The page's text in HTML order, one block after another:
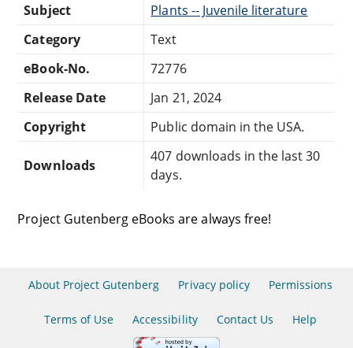
Subject
Plants -- Juvenile literature
Category
Text
eBook-No.
72776
Release Date
Jan 21, 2024
Copyright
Public domain in the USA.
Downloads
407 downloads in the last 30
days.
Project Gutenberg eBooks are always free!
About Project Gutenberg Privacy policy Permissions
Terms of Use Accessibility Contact Us Help